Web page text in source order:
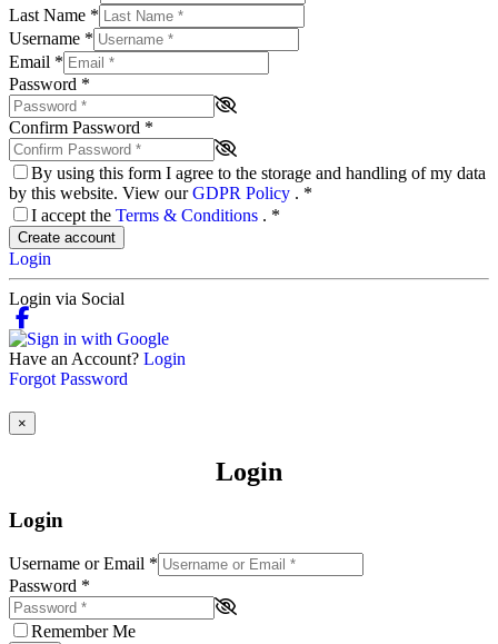
Last Name *
Username *
Email *
Password *
Confirm Password *
By using this form I agree to the storage and handling of my data
by this website. View ourGDPR Policy . *
I accept the Terms & Conditions . *
Create account
Login
Login via Social
Have an Account? Login
Forgot Password
×
Login
Login
Username or Email *
Password *
Remember Me